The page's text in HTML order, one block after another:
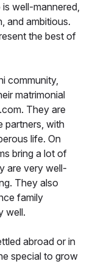
well-mannered,
and ambitious.
the best of
community,
matrimonial
They are
partners, with
life. On
bring a lot of
are very well-
They also
family
well.
abroad or in
special to grow